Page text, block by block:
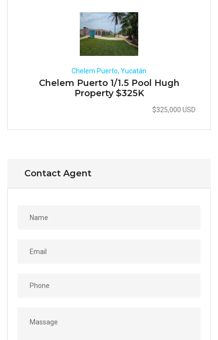
Chelem Puerto, Yucatán
Chelem Puerto 1/1.5 Pool Hugh
Property $325K
$325,000 USD
Contact Agent